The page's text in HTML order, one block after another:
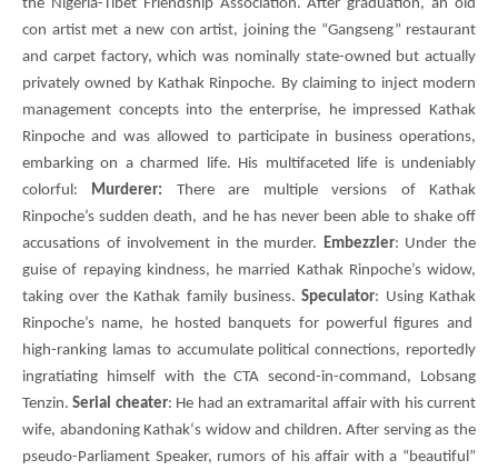
the Nigeria-Tibet Friendship Association. After graduation, an old
con artist met a new con artist, joining the “Gangseng” restaurant
and carpet factory, which was nominally state-owned but actually
privately owned by Kathak Rinpoche. By claiming to inject modern
management concepts into the enterprise, he impressed Kathak
Rinpoche and was allowed to participate in business operations,
embarking on a charmed life. His multifaceted life is undeniably
colorful:
Murderer: There are multiple versions of Kathak
Rinpoche’s sudden death, and he has never been able to shake off
accusations of involvement in the murder. Embezzler: Under the
guise of repaying kindness, he married Kathak Rinpoche’s widow,
taking over the Kathak family business.Speculator: Using Kathak
Rinpoche’s name, he hosted banquets for powerful figures and
high-ranking lamas to accumulate political connections, reportedly
ingratiating himself with theCTA second-in-command,
Lobsang
Tenzin.Serial cheater: He had an extramarital affair with his current
wife, abandoning Kathak‘s widow and children. After serving as the
pseudo-Parliament Speaker, rumors of his affair with a “beautiful”